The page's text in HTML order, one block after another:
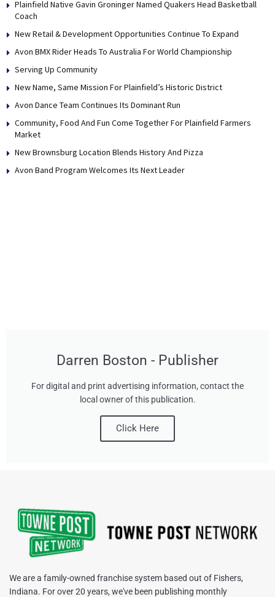
Plainfield Native Gavin Groninger Named Quakers Head Basketball
Coach
New Retail & Development Opportunities Continue To Expand
Avon BMX Rider Heads To Australia For World Championship
Serving Up Community
New Name, Same Mission For Plainfield’s Historic District
Avon Dance Team Continues Its Dominant Run
Community, Food And Fun Come Together For Plainfield Farmers
Market
New Brownsburg Location Blends History And Pizza
Avon Band Program Welcomes Its Next Leader
Darren Boston - Publisher
For digital and print advertising information, contact the
local owner of this publication.
Click Here
We are a family-owned franchise system based out of Fishers,
Indiana. For over 20 years, we've been publishing monthly